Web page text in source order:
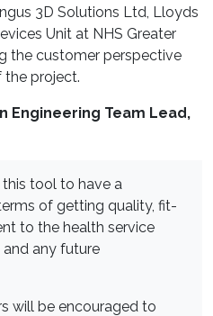
3D Solutions Ltd, Lloyds
Unit at NHS Greater
the customer perspective
project.
Engineering Team Lead,
tool to have a
of getting quality, fit-
to the health service
any future
will be encouraged to